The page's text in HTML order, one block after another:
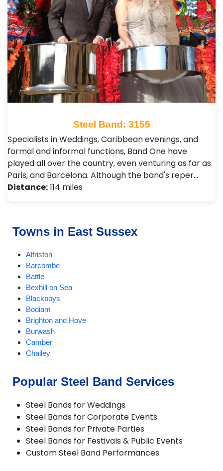
Steel Band: 3155
Specialists in Weddings, Caribbean evenings, and
formal and informal functions, Band One have
played all over the country, even venturing as far as
Paris, and Barcelona. Although the band's reper…
Distance:114 miles
Towns in East Sussex
Alfriston
Barcombe
Battle
Bexhill on Sea
Blackboys
Bodiam
Brighton and Hove
Burwash
Camber
Chailey
Ditchling
East Hoathly
Eastbourne
Fletching
Forest Row
Framfield
Popular Steel Band Services
Steel Bands for Weddings
Steel Bands for Corporate Events
Steel Bands for Private Parties
Steel Bands for Festivals & Public Events
Custom Steel Band Performances